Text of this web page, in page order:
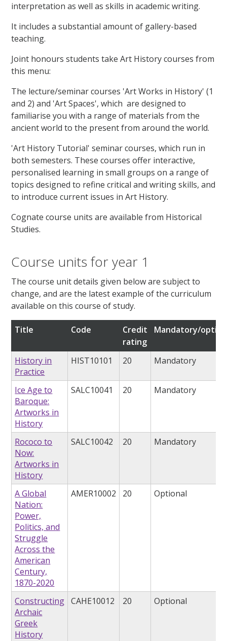
interpretation as well as skills in academic writing.
It includes a substantial amount of gallery-based
teaching.
Joint honours students take Art History courses from
this menu:
The lecture/seminar courses 'Art Works in History' (1
and 2) and 'Art Spaces', which are designed to
familiarise you with a range of materials from the
ancient world to the present from around the world.
'Art History Tutorial' seminar courses, which run in
both semesters. These courses offer interactive,
personalised learning in small groups on a range of
topics designed to refine critical and writing skills, and
to introduce current issues in Art History.
Cognate course units are available from Historical
Studies.
Course units for year 1
The course unit details given below are subject to
change, and are the latest example of the curriculum
available on this course of study.
Title Code
Credit
rating
Mandatory/
History in
Practice
HIST10101 20 Mandatory
Ice Age to
Baroque:
Artworks in
History
SALC10041 20 Mandatory
Rococo to
Now:
Artworks in
History
SALC10042 20 Mandatory
A Global
Nation:
Power,
Politics, and
Struggle
Across the
American
Century,
1870-2020
AMER10002 20 Optional
Constructing
Archaic
Greek
History
CAHE10012 20 Optional